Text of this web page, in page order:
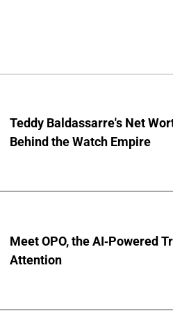
Teddy Baldassarre's Net
Behind the Watch Empire
Meet OPO, the AI-Powered
Attention